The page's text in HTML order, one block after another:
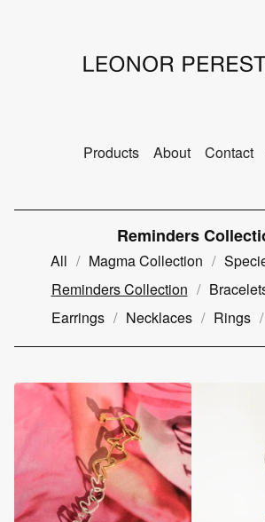
Products About Contact
Reminders
All Magma Collection
Reminders Collection
Earrings
Necklaces Rings